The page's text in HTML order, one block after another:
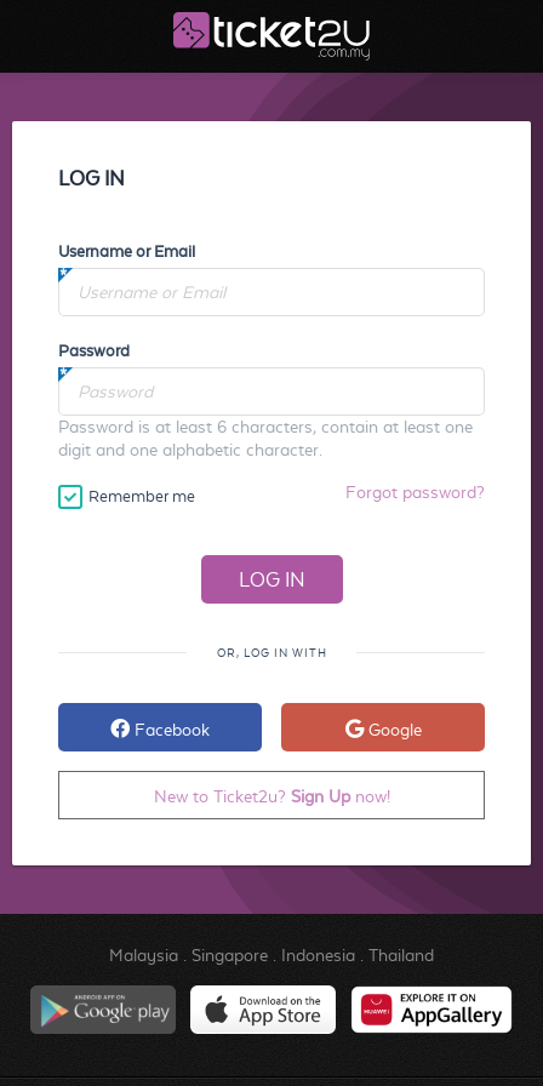
LOG IN
Username or Email
Password
Password is at least 6 characters, contain at least one
digit and one alphabetic character.
Remember me Forgot password?
OR, LOG IN WITH
Facebook Google
New to Ticket2u? Sign Upnow!
Malaysia. Singapore. Indonesia. Thailand